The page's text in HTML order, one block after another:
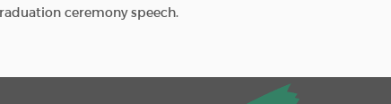
ceremony speech.